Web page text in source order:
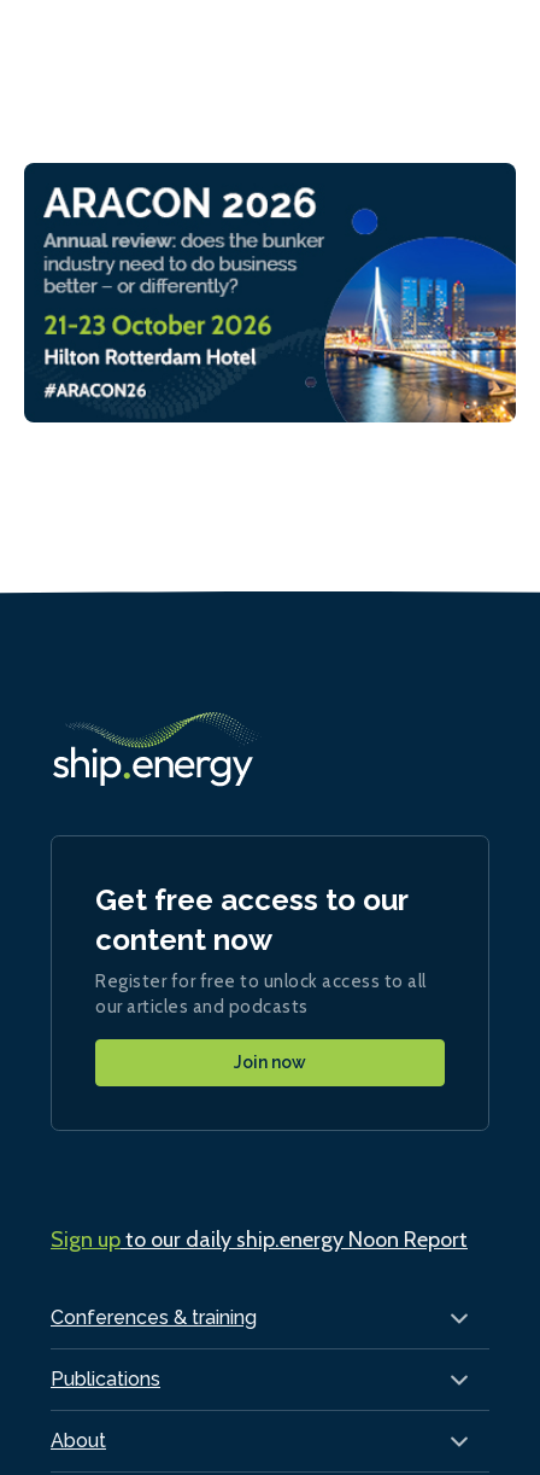
Conferences & training
Publications
About
Get free access to our
content now
Register for free to unlock access to all
our articles and podcasts
Join now
Sign upto our daily ship.energy Noon Report